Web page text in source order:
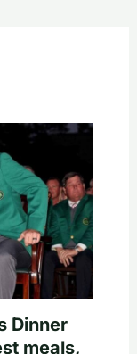
Dinner
meals,